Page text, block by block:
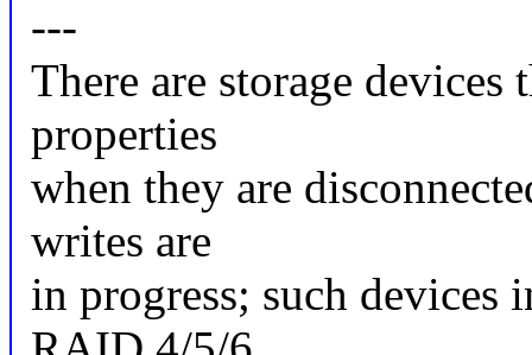
---
There are storage
properties
when they are
writes are
in progress; such devices